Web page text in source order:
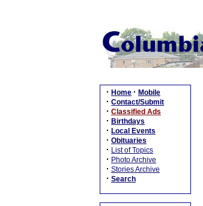
· Home · Mobile
· Contact/Submit
· Classified Ads
· Birthdays
· Local Events
· Obituaries
· List of Topics
· Photo Archive
· Stories Archive
· Search